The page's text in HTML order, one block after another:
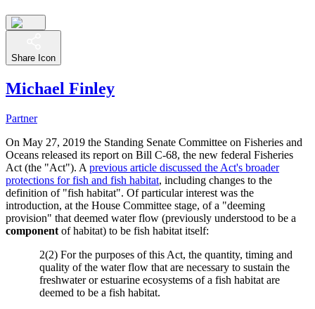
Share Icon
Michael Finley
Partner
On May 27, 2019 the Standing Senate Committee on Fisheries and
Oceans released its report on Bill C-68, the new federal Fisheries
Act (the "Act"). A previous article discussed the Act's broader
protections for fish and fish habitat, including changes to the
definition of "fish habitat". Of particular interest was the
introduction, at the House Committee stage, of a "deeming
provision" that deemed water flow (previously understood to be a
component of habitat) to be fish habitat itself:
2(2) For the purposes of this Act, the quantity, timing and
quality of the water flow that are necessary to sustain the
freshwater or estuarine ecosystems of a fish habitat are
deemed to be a fish habitat.